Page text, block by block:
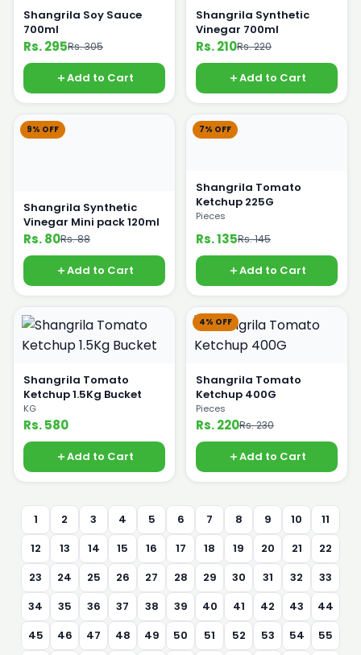
Shangrila Soy Sauce
700ml
Rs. 295Rs. 305
Add to Cart
Shangrila Synthetic
Vinegar 700ml
Rs. 210Rs. 220
Add to Cart
9% OFF
Shangrila Synthetic
Vinegar Mini pack 120ml
Rs. 80Rs. 88
Add to Cart
7% OFF
Shangrila Tomato
Ketchup 225G
Pieces
Rs. 135Rs. 145
Add to Cart
Shangrila Tomato
Ketchup 1.5Kg Bucket
KG
Rs. 580
Add to Cart
4% OFF
Shangrila Tomato
Ketchup 400G
Pieces
Rs. 220Rs. 230
Add to Cart
1 2 3 4 5 6 7 8 9 10
11
12
13 14 15 16 17 18 19 20 21
22
23
24 25 26 27 28 29 30 31 32
33
34
35 36 37 38 39 40 41 42 43
44
45
46 47 48 49 50 51 52 53 54
55